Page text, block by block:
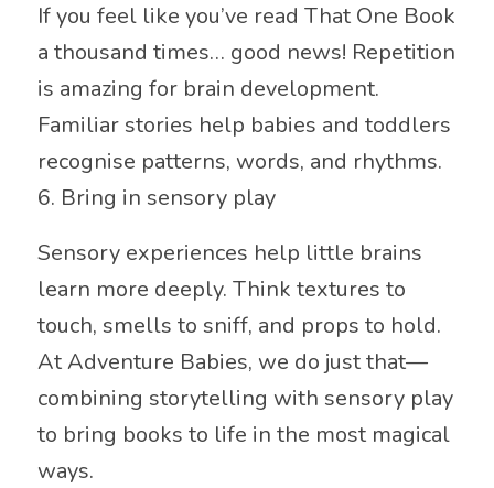
If you feel like you’ve read That One Book
a thousand times… good news! Repetition
is amazing for brain development.
Familiar stories help babies and toddlers
recognise patterns, words, and rhythms.
6. Bring in sensory play
Sensory experiences help little brains
learn more deeply. Think textures to
touch, smells to sniff, and props to hold.
At Adventure Babies, we do just that—
combining storytelling with sensory play
to bring books to life in the most magical
ways.